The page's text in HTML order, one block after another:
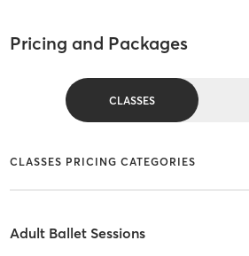
Pricing and Packages
CLASSES
CLASSES PRICING CATEGORIES
Adult Ballet Sessions